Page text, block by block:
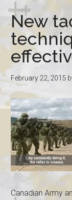
New
February 22, 2015
Canadian Army